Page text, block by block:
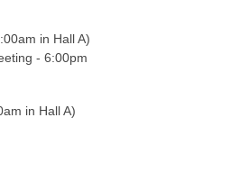
in Hall A)
- 6:00pm
in Hall A)